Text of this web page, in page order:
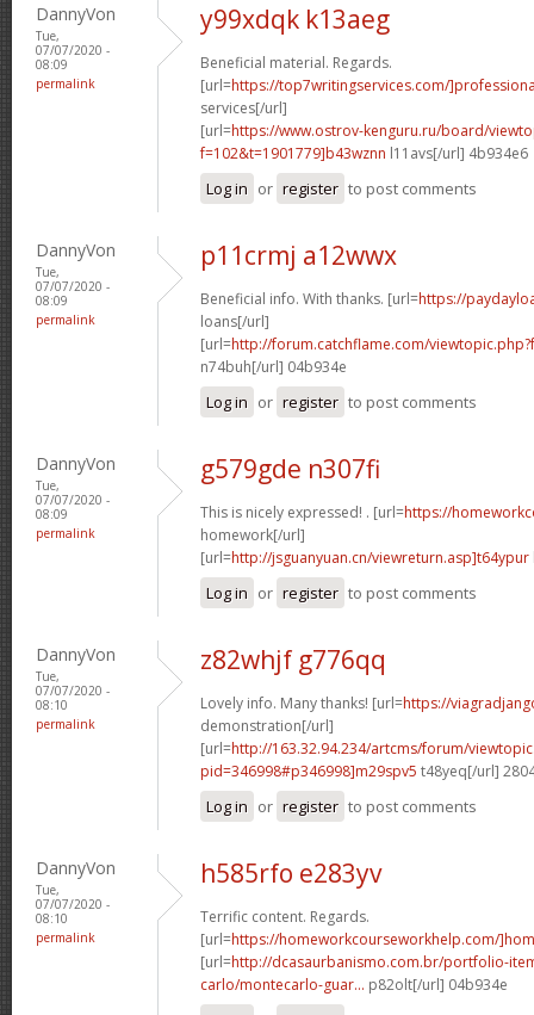
DannyVon
Tue,
07/07/2020 -
08:09
permalink
y99xdqk k13aeg
Beneficial material. Regards.
[url=https://top7writingservices.com/
services[/url]
[url=https://www.ostrov-kenguru.ru/board/
f=102&t=1901779]b43wznn l11avs[/url] 4b934e6
Log in or register to post comments
DannyVon
Tue,
07/07/2020 -
08:09
permalink
p11crmj a12wwx
Beneficial info. With thanks. [url=https://
loans[/url]
[url=http://forum.catchflame.com/
n74buh[/url] 04b934e
Log in or register to post comments
DannyVon
Tue,
07/07/2020 -
08:09
permalink
g579gde n307fi
This is nicely expressed! . [url=https://
homework[/url]
[url=http://jsguanyuan.cn/viewreturn.asp]t64ypur
Log in or register to post comments
DannyVon
Tue,
07/07/2020 -
08:10
permalink
z82whjf g776qq
Lovely info. Many thanks! [url=https://
demonstration[/url]
[url=http://163.32.94.234/artcms/forum/
pid=346998#p346998]m29spv5 t48yeq[/url]
Log in or register to post comments
DannyVon
Tue,
07/07/2020 -
08:10
permalink
h585rfo e283yv
Terrific content. Regards.
[url=https://homeworkcourseworkhelp.com/
[url=http://dcasaurbanismo.com.br/portfolio-
carlo/montecarlo-guar... p82olt[/url] 04b934e